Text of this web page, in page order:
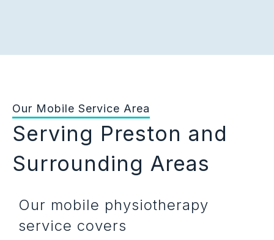
Our Mobile Service Area
Serving Preston and
Surrounding Areas
Our mobile physiotherapy
service covers